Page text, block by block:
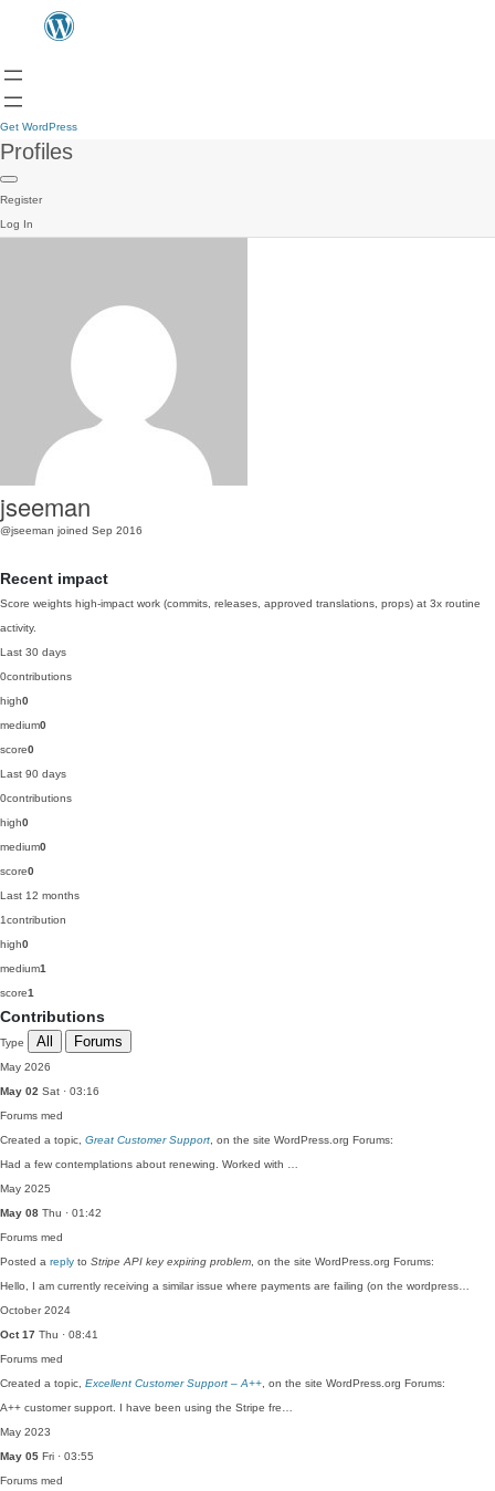
Get WordPress
Profiles
Register
Log In
jseeman
@jseeman joined Sep 2016
Recent impact
Score weights high-impact work (commits, releases, approved translations, props) at 3x routine
activity.
Last 30 days
0contributions
high0
medium0
score0
Last 90 days
0contributions
high0
medium0
score0
Last 12 months
1contribution
high0
medium1
score1
Contributions
Type All Forums
May 2026
May 02 Sat · 03:16
Forums med
Created a topic, Great Customer Support , on the site WordPress.org Forums:
Had a few contemplations about renewing. Worked with …
May 2025
May 08 Thu · 01:42
Forums med
Posted a reply to Stripe API key expiring problem , on the site WordPress.org Forums:
Hello, I am currently receiving a similar issue where payments are failing (on the wordpress…
October 2024
Oct 17 Thu · 08:41
Forums med
Created a topic, Excellent Customer Support – A++ , on the site WordPress.org Forums:
A++ customer support. I have been using the Stripe fre…
May 2023
May 05 Fri · 03:55
Forums med